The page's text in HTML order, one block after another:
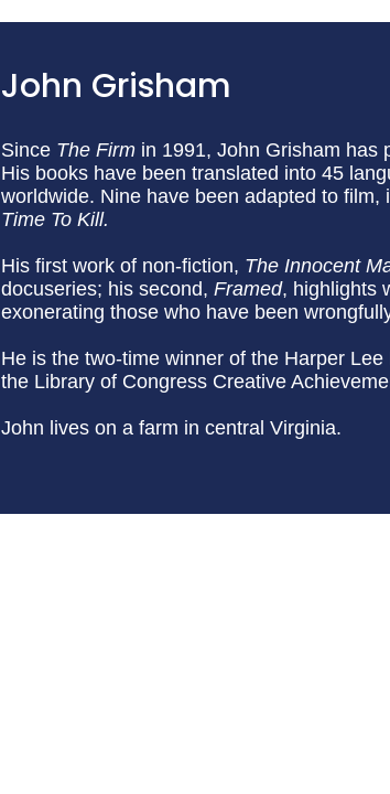
John Grisham
Since The Firm in 1991, John Grisham has
His books have been translated into 45
worldwide. Nine have been adapted to film,
Time To Kill.
His first work of non-fiction, The Innocent
docuseries; his second, Framed, highlights
exonerating those who have been
He is the two-time winner of the Harper
the Library of Congress Creative
John lives on a farm in central Virginia.